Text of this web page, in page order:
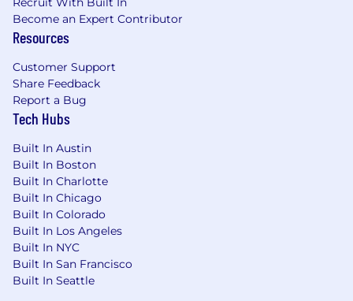
Skills & Abilities
strategic thinking skills.
Strong communication and influence skills
across all organizational levels.
Ability to manage competing priorities in a
Demonstrated adaptability and comfort
operating as a senior technical authority.
ME/NC/PA/SC Salary Range: $75,040 - $112,560
IL/MA/MD/NY Salary Range: $86,320 - $129,480
Actual compensation offered to a candidate
may vary based on their unique qualifications
Become an Expert Contributor
Resources
Customer Support
Share Feedback
Report a Bug
Tech Hubs
Built In Austin
Built In Boston
Built In Charlotte
Built In Chicago
Built In Colorado
Built In Los Angeles
Built In NYC
Built In San Francisco
Built In Seattle